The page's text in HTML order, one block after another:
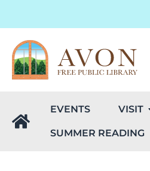
EVENTS VISIT
SUMMER READING